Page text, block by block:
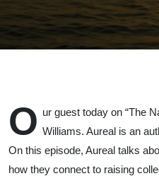
O ur guest today on “The
Williams. Aureal is an
On this episode, Aureal talks
how they connect to raising